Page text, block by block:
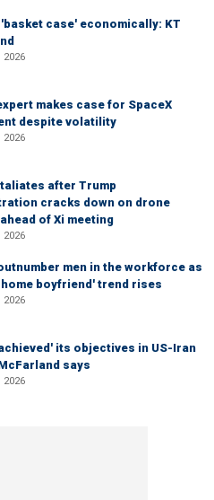
case' economically: KT
2026
makes case for SpaceX
despite volatility
2026
after Trump
cracks down on drone
of Xi meeting
2026
men in the workforce as
boyfriend' trend rises
2026
its objectives in US-Iran
says
2026